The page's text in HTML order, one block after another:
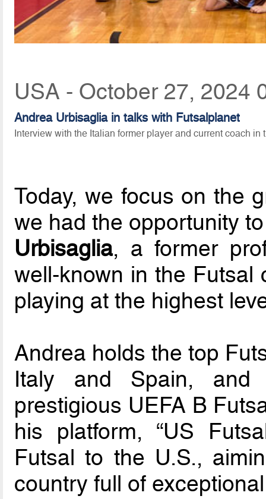
USA - October 27, 2024
Andrea Urbisaglia in talks with Futsalplanet
Interview with the Italian former player and current coach in
Today, we focus on the
we had the opportunity
Urbisaglia, a former
well-known in the Futsal
playing at the highest
Andrea holds the top
Italy and Spain,
prestigious UEFA B
his platform, “US
Futsal to the U.S.,
country full of